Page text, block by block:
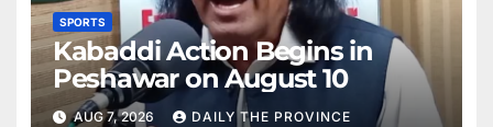
SPORTS
Kabaddi Action Begins in
Peshawar on August 10
AUG 7, 2026 DAILY THE PROVINCE